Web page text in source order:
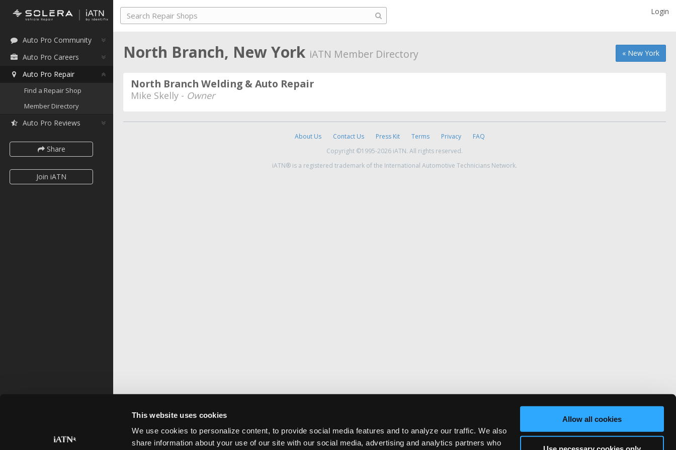
This website uses cookies
We use cookies to personalize content, to provide social media features and to analyze our traffic. We also
share information about your use of our site with our social media, advertising and analytics partners who
Allow all cookies
Auto Pro Community
Auto Pro Careers
Auto Pro Repair
Find a Repair Shop
Member Directory
Auto Pro Reviews
Share
Join iATN
Login
« New York
North Branch, New York iATN Member Directory
North Branch Welding & Auto Repair
Mike Skelly - Owner
About Us Contact Us Press Kit Terms Privacy
FAQ
Copyright ©1995-2026 iATN. All rights reserved.
iATN® is a registered trademark of the International Automotive Technicians Network.